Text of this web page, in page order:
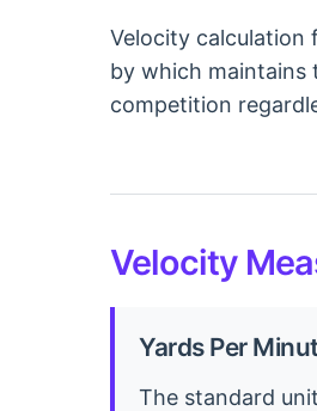
Velocity calculation
by which maintains
competition
Velocity
Yards Per
The standard